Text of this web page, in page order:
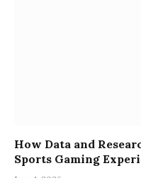
How Data and
Sports Gaming